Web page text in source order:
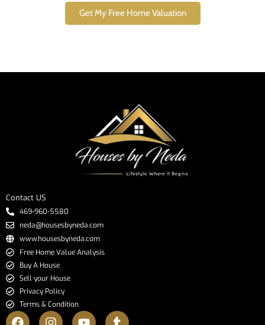
Get My Free Home Valuation
Contact US
469-960-5580
neda@housesbyneda.com
www.housesbyneda.com
Free Home Value Analysis
Buy A House
Sell your House
Privacy Policy
Terms & Condition